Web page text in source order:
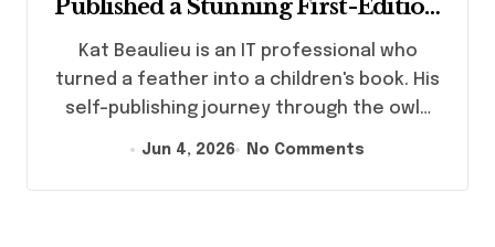
Published a Stunning First-Edition
Can Learn From Him)
Kat Beaulieu is an IT professional who
turned a feather into a children's book. His
self-publishing journey through the owl…
Jun 4, 2026 No Comments